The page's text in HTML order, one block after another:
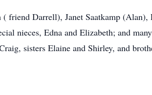
friend Darrell), Janet Saatkamp
nieces, Edna and Elizabeth; and
sisters Elaine and Shirley, and